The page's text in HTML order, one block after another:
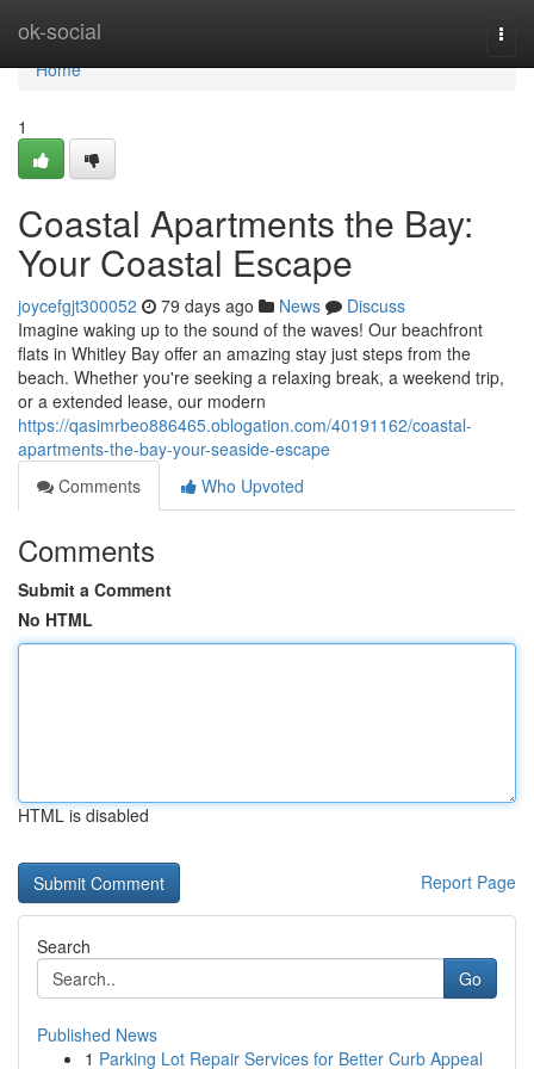
ok-social
Home
Home
1
Coastal Apartments the Bay:
Your Coastal Escape
joycefgjt300052 79 days ago News
Discuss
Imagine waking up to the sound of the waves! Our beachfront
flats in Whitley Bay offer an amazing stay just steps from the
beach. Whether you're seeking a relaxing break, a weekend trip,
or a extended lease, our modern
https://qasimrbeo886465.oblogation.com/40191162/coastal-
apartments-the-bay-your-seaside-escape
Comments
Who Upvoted
Comments
Submit a Comment
No HTML
HTML is disabled
Report Page
Search
Go
Published News
1 Parking Lot Repair Services for Better Curb Appeal